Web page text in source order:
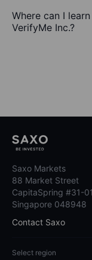
Where can I
VerifyMe Inc.?
Saxo Markets
88 Market Street
CapitaSpring #31-01
Singapore 048948
Contact Saxo
Select region